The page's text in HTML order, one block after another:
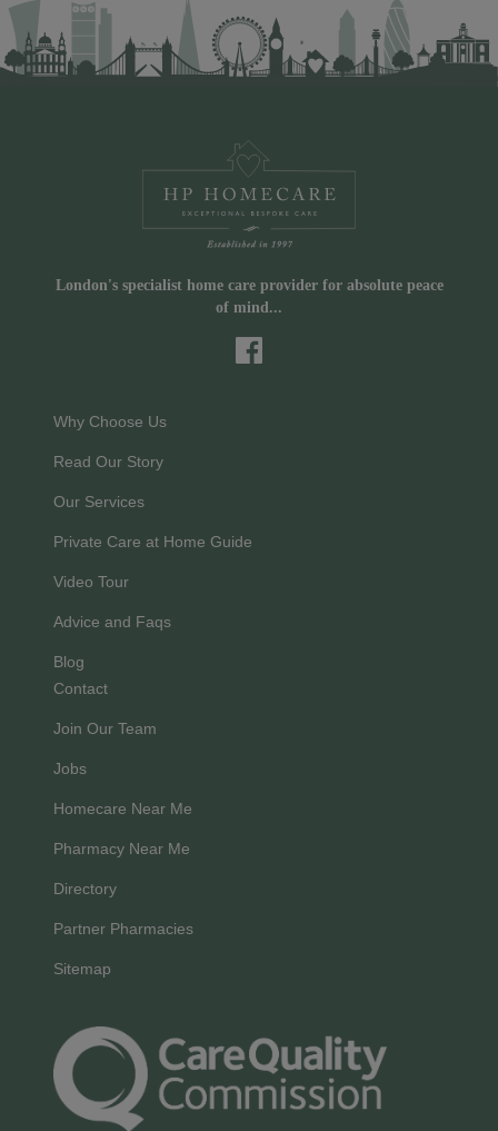
London's specialist home care provider for absolute peace
of mind...
Why Choose Us
Read Our Story
Our Services
Private Care at Home Guide
Video Tour
Advice and Faqs
Blog
Contact
Join Our Team
Jobs
Homecare Near Me
Pharmacy Near Me
Directory
Partner Pharmacies
Sitemap